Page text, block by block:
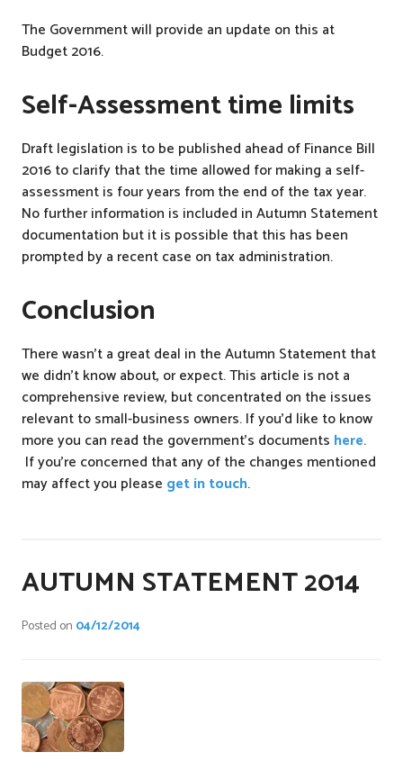
The Government will provide an update on this at
Budget 2016.
Self-Assessment time limits
Draft legislation is to be published ahead of Finance Bill
2016 to clarify that the time allowed for making a self-
assessment is four years from the end of the tax year.
No further information is included in Autumn Statement
documentation but it is possible that this has been
prompted by a recent case on tax administration.
Conclusion
There wasn’t a great deal in the Autumn Statement that
we didn’t know about, or expect. This article is not a
comprehensive review, but concentrated on the issues
relevant to small-business owners. If you’d like to know
more you can read the government’s documents here.
If you’re concerned that any of the changes mentioned
may affect you please get in touch.
t
d
n
n
e
w
AUTUMN STATEMENT 2014
Posted on 04/12/2014